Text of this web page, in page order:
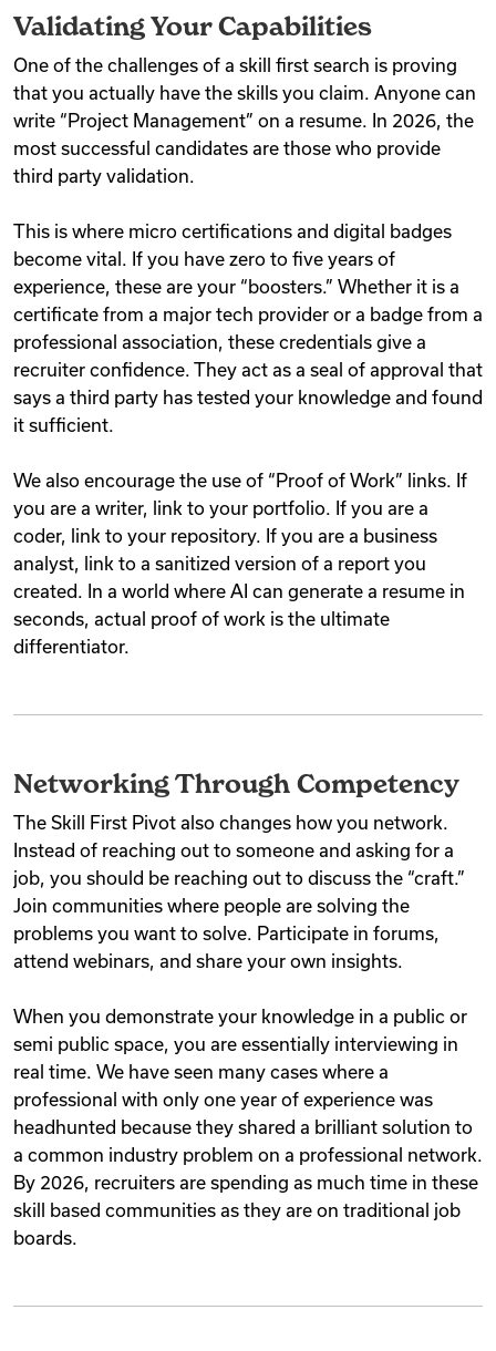
Validating Your Capabilities
One of the challenges of a skill first search is proving
that you actually have the skills you claim. Anyone can
write “Project Management” on a resume. In 2026, the
most successful candidates are those who provide
third party validation.
This is where micro certifications and digital badges
become vital. If you have zero to five years of
experience, these are your “boosters.” Whether it is a
certificate from a major tech provider or a badge from a
professional association, these credentials give a
recruiter confidence. They act as a seal of approval that
says a third party has tested your knowledge and found
it sufficient.
We also encourage the use of “Proof of Work” links. If
you are a writer, link to your portfolio. If you are a
coder, link to your repository. If you are a business
analyst, link to a sanitized version of a report you
created. In a world where AI can generate a resume in
seconds, actual proof of work is the ultimate
differentiator.
Networking Through Competency
The Skill First Pivot also changes how you network.
Instead of reaching out to someone and asking for a
job, you should be reaching out to discuss the “craft.”
Join communities where people are solving the
problems you want to solve. Participate in forums,
attend webinars, and share your own insights.
When you demonstrate your knowledge in a public or
semi public space, you are essentially interviewing in
real time. We have seen many cases where a
professional with only one year of experience was
headhunted because they shared a brilliant solution to
a common industry problem on a professional network.
By 2026, recruiters are spending as much time in these
skill based communities as they are on traditional job
boards.